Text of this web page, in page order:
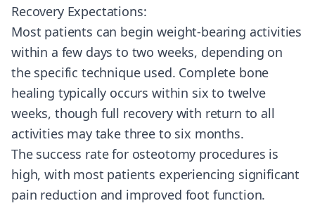
Recovery Expectations:
Most patients can begin weight-bearing activities
within a few days to two weeks, depending on
the specific technique used. Complete bone
healing typically occurs within six to twelve
weeks, though full recovery with return to all
activities may take three to six months.
The success rate for osteotomy procedures is
high, with most patients experiencing significant
pain reduction and improved foot function.